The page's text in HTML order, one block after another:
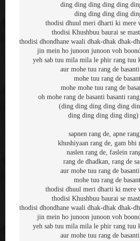
ding ding ding ding ding
ding ding ding ding
thodisi dhuul meri dharti ki mere
thodisi Khushbuu baurai se
thodisi dhondhane waali dhak-dhak dhak-
jin mein ho junoon junoon voh
yeh sab tuu mila mila le phir rang tuu
aur mohe tuu rang de
mohe tuu rang de
mohe mohe tuu rang de
oh mohe rang de basanti basanti
(ding ding ding ding ding
ding ding ding ding ding)
sapnen rang de, apne
khushiyaan rang de, gam bhi
naslen rang de, faslein
rang de dhadkan, rang de
aur mohe tuu rang de
mohe tuu rang de
thodisi dhuul meri dharti ki mere
thodisi Khushbuu baurai se
thodisi dhondhane waali dhak-dhak dhak-
jin mein ho junoon junoon voh
yeh sab tuu mila mila le phir rang tuu
aur mohe tuu rang de